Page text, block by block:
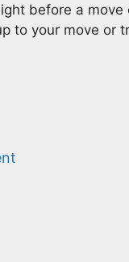
before a move
to your move or